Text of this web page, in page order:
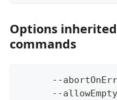
Options
commands
--
--